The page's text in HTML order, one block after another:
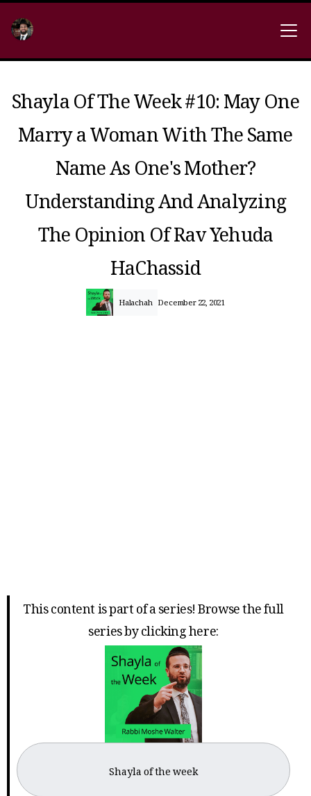
Shayla Of The Week #10: May One
Marry a Woman With The Same
Name As One's Mother?
Understanding And Analyzing
The Opinion Of Rav Yehuda
HaChassid
Halachah December 22, 2021
This content is part of a series! Browse the full
series by clicking here:
Shayla of the week